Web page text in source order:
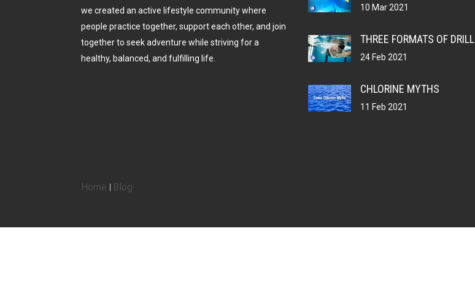
we created an active lifestyle community where
people practice together, support each other, and join
together to seek adventure while striving for a
healthy, balanced, and fulfilling life.
10 Mar 2021
24 Feb 2021
CHLORINE MYTHS
11 Feb 2021
Home Blog